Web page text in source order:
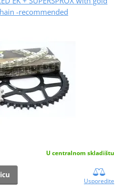
-recommended
U centralnom skladištu
Usporedite